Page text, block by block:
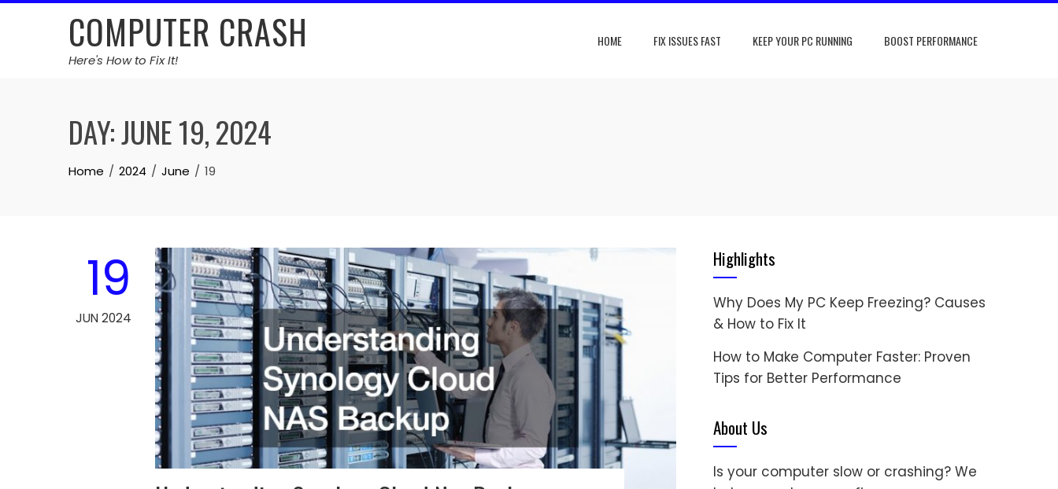
Skip
COMPUTER CRASH
Here's How to Fix It!
HOME FIX ISSUES FAST KEEP YOUR PC RUNNING BOOST PERFORMANCE
DAY:JUNE 19, 2024
Home 2024 June 19
19
JUN 2024
Highlights
Why Does My PC Keep Freezing? Causes
& How to Fix It
How to Make Computer Faster: Proven
Tips for Better Performance
About Us
Is your computer slow or crashing? We